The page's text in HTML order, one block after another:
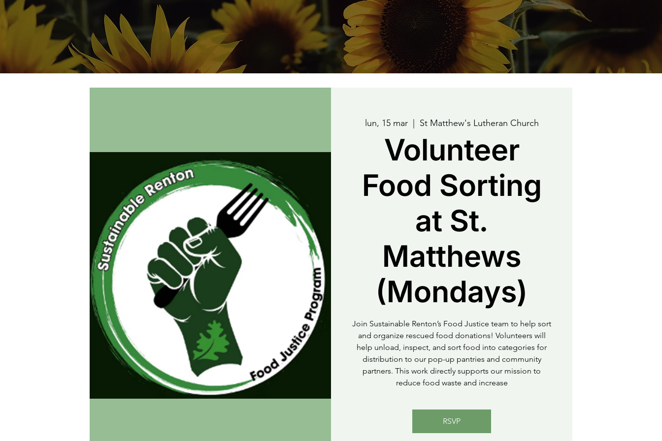
lun, 15 mar
  |
St Matthew's Lutheran Church
Volunteer
Food Sorting
at St.
Matthews
(Mondays)
Join Sustainable Renton’s Food Justice team to help sort
and organize rescued food donations! Volunteers will
help unload, inspect, and sort food into categories for
distribution to our pop-up pantries and community
partners. This work directly supports our mission to
reduce food waste and increase
RSVP